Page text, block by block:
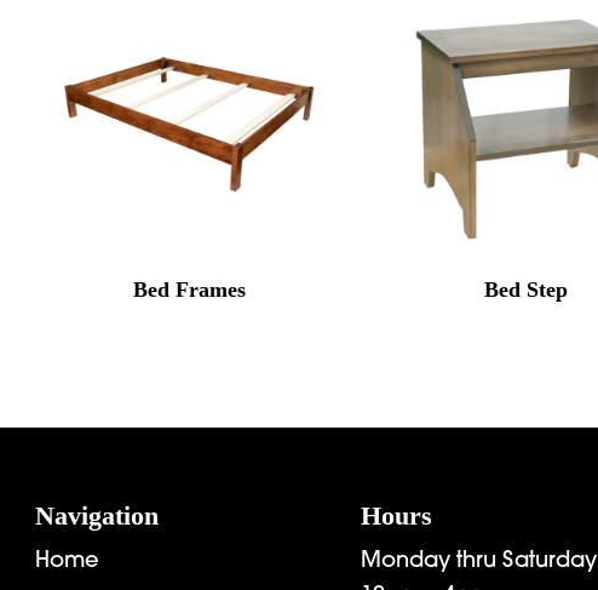
Bed Frames Bed Step
Navigation
Home
Hours
Monday thru Saturday